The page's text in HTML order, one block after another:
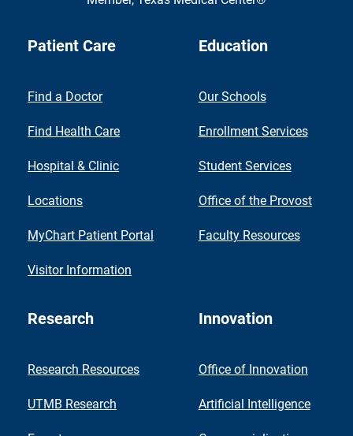
Patient Care
Find a Doctor
Find Health Care
Hospital & Clinic
Locations
MyChart Patient Portal
Visitor Information
Education
Our Schools
Enrollment Services
Student Services
Office of the Provost
Faculty Resources
Research
Research Resources
UTMB Research
Innovation
Office of Innovation
Artificial Intelligence